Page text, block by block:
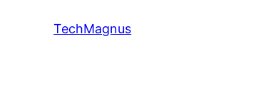
TechMagnus